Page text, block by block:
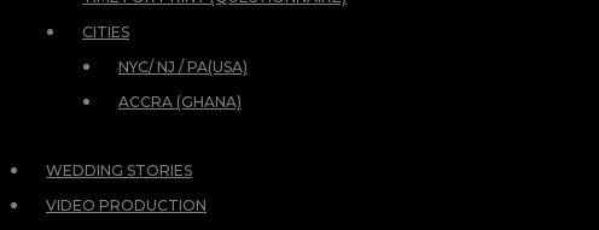
CITIES
NYC/ NJ / PA(USA)
ACCRA (GHANA)
WEDDING STORIES
VIDEO PRODUCTION